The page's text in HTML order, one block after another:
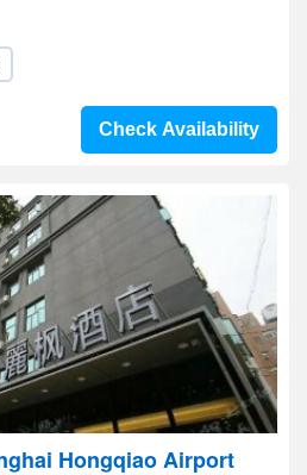
Check Availability
Hongqiao Airport